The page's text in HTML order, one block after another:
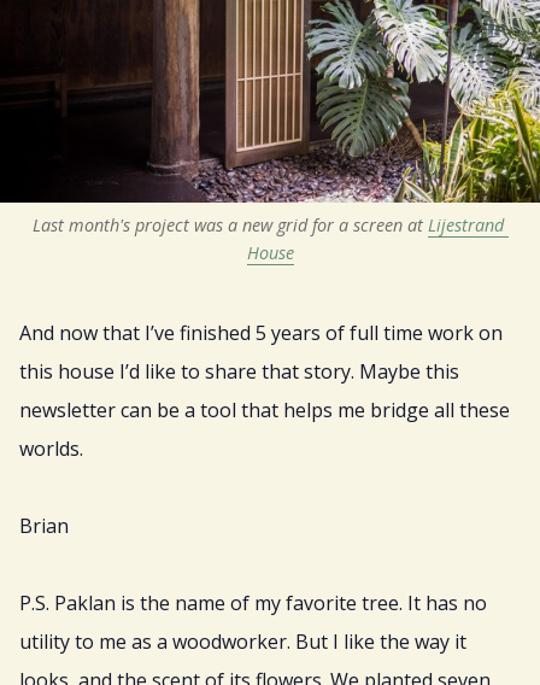
Last month's project was a new grid for a screen at Lijestrand
House
And now that I’ve finished 5 years of full time work on
this house I’d like to share that story. Maybe this
newsletter can be a tool that helps me bridge all these
worlds.
Brian
P.S. Paklan is the name of my favorite tree. It has no
utility to me as a woodworker. But I like the way it